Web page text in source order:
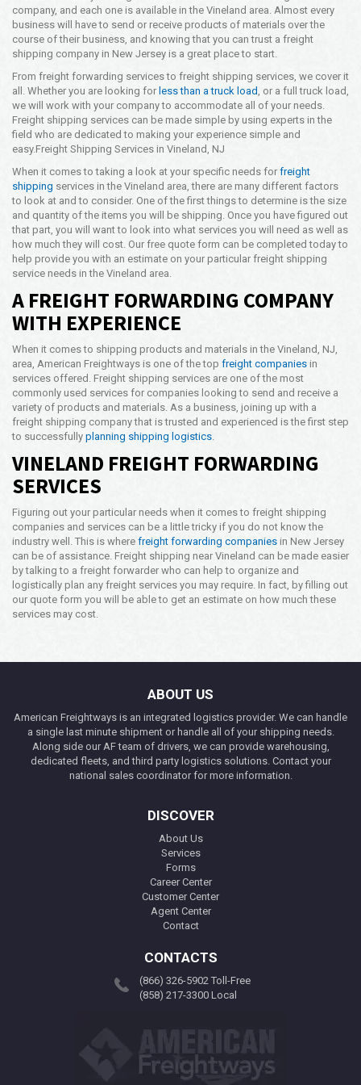
Opening Time
24x7 Hr
Email Us
info@americanfreightways.net
company, and each one is available in the Vineland area. Almost every
business will have to send or receive products of materials over the
course of their business, and knowing that you can trust a freight
shipping company in New Jersey is a great place to start.
From freight forwarding services to freight shipping services, we cover it
all. Whether you are looking for less than a truck load , or a full truck load,
we will work with your company to accommodate all of your needs.
Freight shipping services can be made simple by using experts in the
field who are dedicated to making your experience simple and
easy. Freight Shipping Services in Vineland, NJ
When it comes to taking a look at your specific needs for freight
shipping services in the Vineland area, there are many different factors
to look at and to consider. One of the first things to determine is the size
and quantity of the items you will be shipping. Once you have figured out
that part, you will want to look into what services you will need as well as
how much they will cost. Our free quote form can be completed today to
help provide you with an estimate on your particular freight shipping
service needs in the Vineland area.
A FREIGHT FORWARDING COMPANY
WITH EXPERIENCE
When it comes to shipping products and materials in the Vineland, NJ,
area, American Freightways is one of the top freight companies in
services offered. Freight shipping services are one of the most
commonly used services for companies looking to send and receive a
variety of products and materials. As a business, joining up with a
freight shipping company that is trusted and experienced is the first step
to successfully planning shipping logistics
VINELAND FREIGHT FORWARDING
SERVICES
Figuring out your particular needs when it comes to freight shipping
companies and services can be a little tricky if you do not know the
industry well. This is where freight forwarding companies in New Jersey
can be of assistance. Freight shipping near Vineland can be made easier
by talking to a freight forwarder who can help to organize and
logistically plan any freight services you may require. In fact, by filling out
our quote form you will be able to get an estimate on how much these
services may cost.
ABOUT US
American Freightways is an integrated logistics provider. We can handle
a single last minute shipment or handle all of your shipping needs.
Along side our AF team of drivers, we can provide warehousing,
dedicated fleets, and third party logistics solutions. Contact your
national sales coordinator for more information.
DISCOVER
About Us
Services
Forms
Career Center
Customer Center
Agent Center
Contact
CONTACTS
(866) 326-5902 Toll-Free
(858) 217-3300 Local